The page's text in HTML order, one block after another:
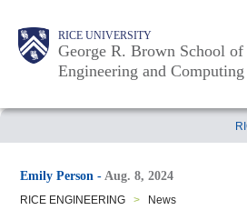
RICE UNIVERSITY
George R. Brown School of
Engineering and Computing
Main
Nav
Body
Body
Body
Body
Emily Person -Aug. 8, 2024
RICE ENGINEERING > News